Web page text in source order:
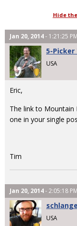
Hide
Jan 20, 2014- 1:21:25 PM
5-Picker
USA
Eric,
The link to Mountain
one in your single
Tim
Jan 20, 2014- 2:05:18 PM
schlange
USA